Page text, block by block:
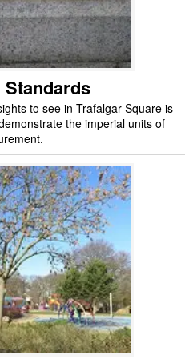
to see in Trafalgar Square is
the imperial units of